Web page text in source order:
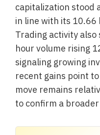
capitalization stood
in line with its 10.66
Trading activity
hour volume rising
signaling growing
recent gains point
move remains
to confirm a